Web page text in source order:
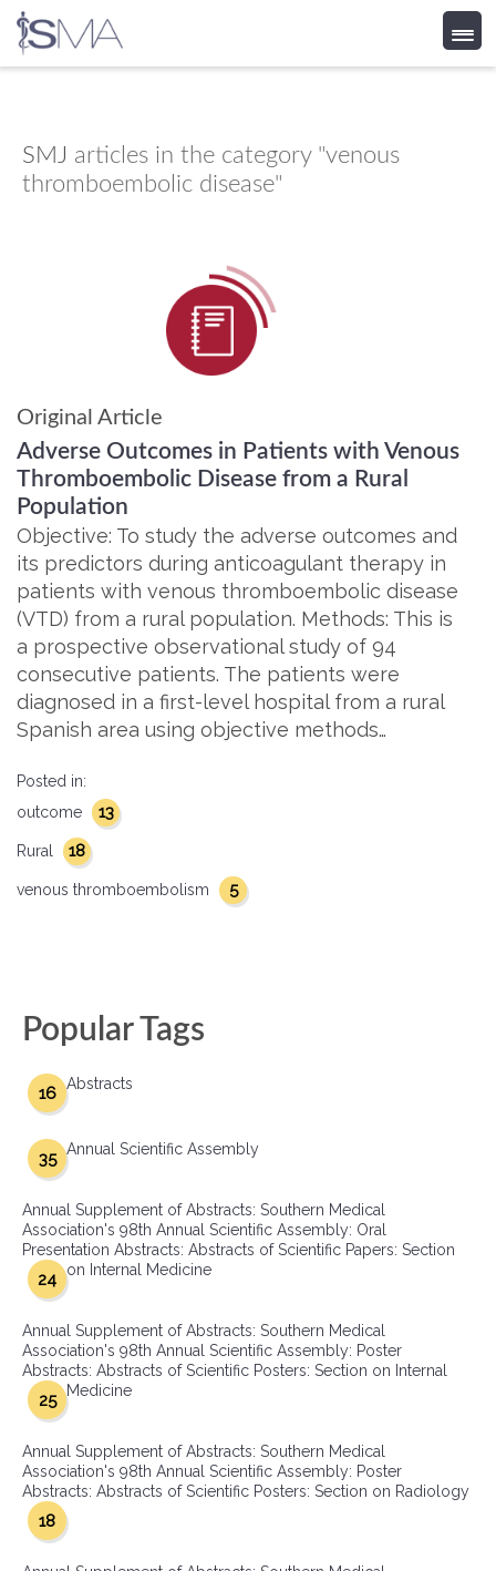
content
SMJ articles in the category "venous
thromboembolic disease"
Original Article
Adverse Outcomes in Patients with Venous
Thromboembolic Disease from a Rural
Population
Objective: To study the adverse outcomes and
its predictors during anticoagulant therapy in
patients with venous thromboembolic disease
(VTD) from a rural population. Methods: This is
a prospective observational study of 94
consecutive patients. The patients were
diagnosed in a first-level hospital from a rural
Spanish area using objective methods…
Posted in:
outcome
13
Rural 18
venous thromboembolism 5
Popular Tags
Abstracts
16
Annual Scientific Assembly
35
Annual Supplement of Abstracts: Southern Medical
Association's 98th Annual Scientific Assembly: Oral
Presentation Abstracts: Abstracts of Scientific Papers: Section
on Internal Medicine
24
Annual Supplement of Abstracts: Southern Medical
Association's 98th Annual Scientific Assembly: Poster
Abstracts: Abstracts of Scientific Posters: Section on Internal
Medicine
25
Annual Supplement of Abstracts: Southern Medical
Association's 98th Annual Scientific Assembly: Poster
Abstracts: Abstracts of Scientific Posters: Section on Radiology
18